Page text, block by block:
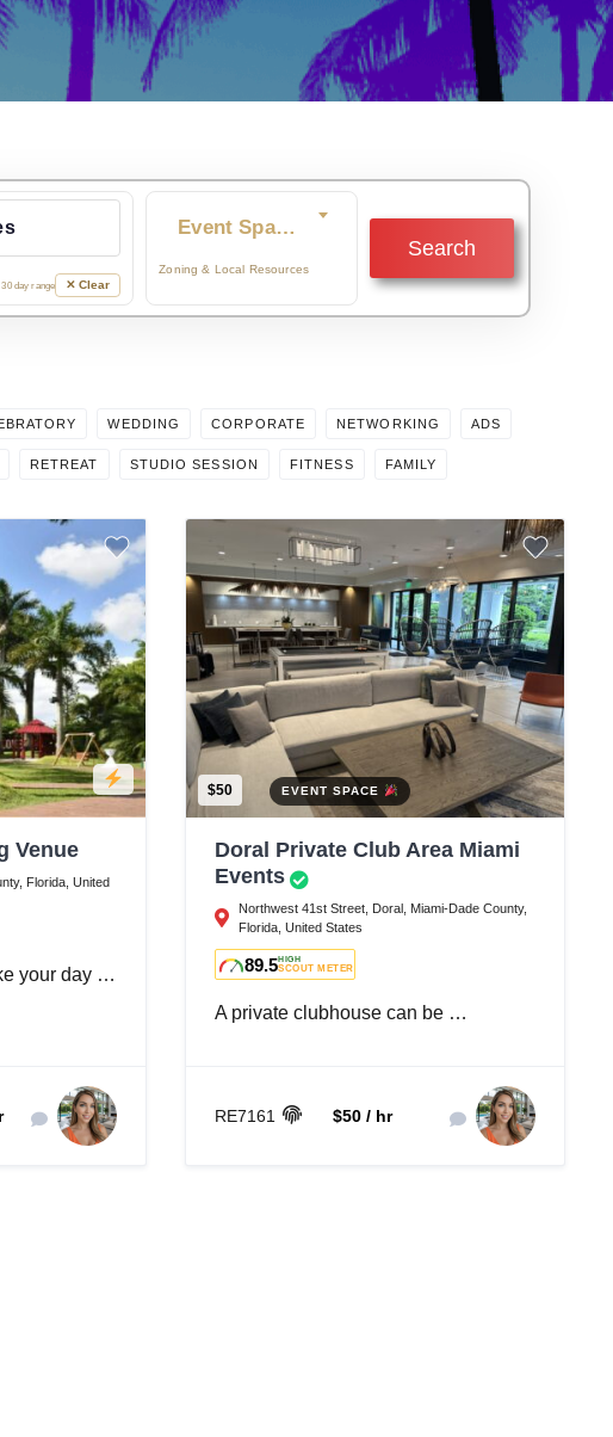
are you browsing for?
day range ✕ Clear
Event Space
Zoning & Local Resources
Search
WEDDING CORPORATE NETWORKING ADS
RETREAT STUDIO SESSION FITNESS FAMILY
Venue
Florida, United
your day …
$50 EVENT SPACE
Doral Private Club Area Miami
Events
Northwest 41st Street, Doral, Miami-Dade County,
Florida, United States
89.5HIGH
SCOUT METER
A private clubhouse can be …
RE7161 $50 / hr